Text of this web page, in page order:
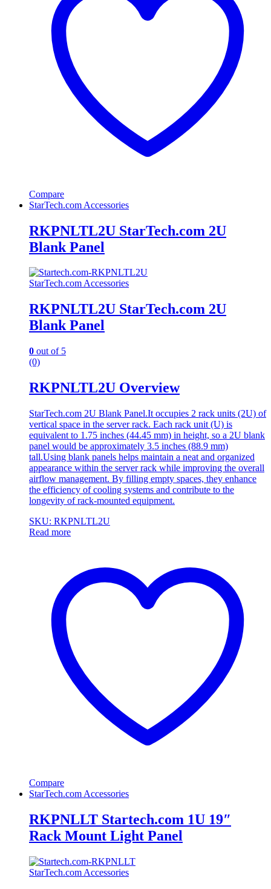
Compare
StarTech.com Accessories
RKPNLTL2U StarTech.com 2U
Blank Panel
StarTech.com Accessories
RKPNLTL2U StarTech.com 2U
Blank Panel
0 out of 5
(0)
RKPNLTL2U Overview
StarTech.com 2U Blank Panel.It occupies 2 rack units (2U) of
vertical space in the server rack. Each rack unit (U) is
equivalent to 1.75 inches (44.45 mm) in height, so a 2U blank
panel would be approximately 3.5 inches (88.9 mm)
tall.Using blank panels helps maintain a neat and organized
appearance within the server rack while improving the overall
airflow management. By filling empty spaces, they enhance
the efficiency of cooling systems and contribute to the
longevity of rack-mounted equipment.
SKU: RKPNLTL2U
Read more
Compare
StarTech.com Accessories
RKPNLLT Startech.com 1U 19″
Rack Mount Light Panel
StarTech.com Accessories